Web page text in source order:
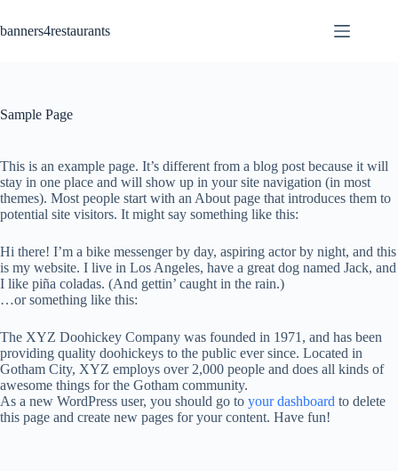
to
content
banners4restaurants
Sample Page
This is an example page. It’s different from a blog post because it will
stay in one place and will show up in your site navigation (in most
themes). Most people start with an About page that introduces them to
potential site visitors. It might say something like this:
Hi there! I’m a bike messenger by day, aspiring actor by night, and this
is my website. I live in Los Angeles, have a great dog named Jack, and
I like piña coladas. (And gettin’ caught in the rain.)
…or something like this:
The XYZ Doohickey Company was founded in 1971, and has been
providing quality doohickeys to the public ever since. Located in
Gotham City, XYZ employs over 2,000 people and does all kinds of
awesome things for the Gotham community.
As a new WordPress user, you should go to your dashboard to delete
this page and create new pages for your content. Have fun!